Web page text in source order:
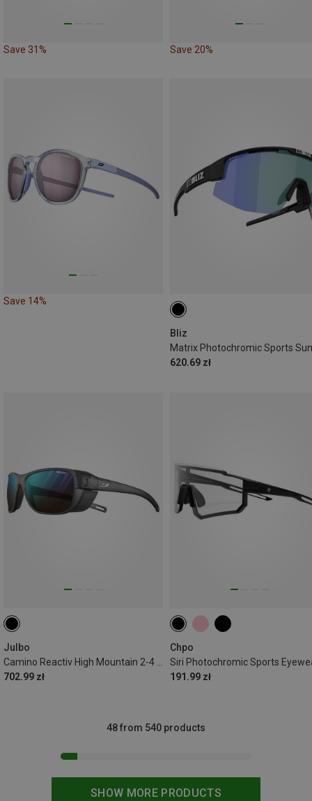
Save 31% Save 20%
Save 14%
Bliz
620.69 zł
Julbo
Camino Reactiv High Mountain 2-4 Sport Eyewear
702.99 zł
Chpo
Siri Photochromic Sports
191.99 zł
SHOW MORE PRODUCTS
48 from 540 products